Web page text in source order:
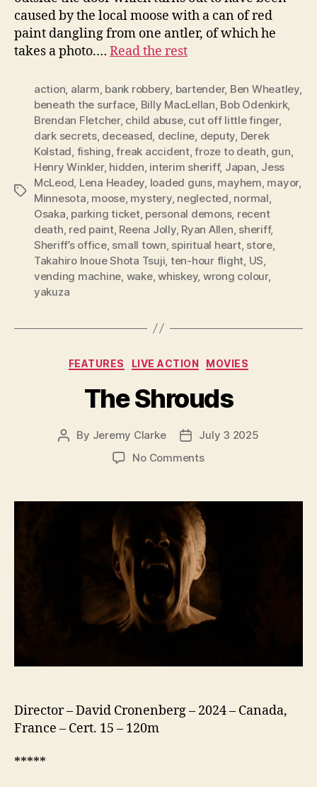
caused by the local moose with a can of red
paint dangling from one antler, of which he
takes a photo.… Read the rest
Tags
action, alarm, bank robbery, bartender, Ben Wheatley,
beneath the surface, Billy MacLellan, Bob Odenkirk,
Brendan Fletcher, child abuse, cut off little finger,
dark secrets, deceased, decline, deputy, Derek
Kolstad, fishing,freak accident,froze to death, gun,
Henry Winkler, hidden, interim sheriff, Japan, Jess
McLeod, Lena Headey, loaded guns, mayhem, mayor,
Minnesota, moose, mystery, neglected, normal,
Osaka, parking ticket, personal demons, recent
death, red paint, Reena Jolly, Ryan Allen, sheriff,
Sheriff’s office, small town, spiritual heart, store,
Takahiro Inoue Shota Tsuji, ten-hour flight, US,
vending machine, wake,whiskey, wrong colour,
yakuza
Categories
FEATURES LIVE ACTION MOVIES
The Shrouds
Post
By Jeremy Clarke
Post
date
July 3 2025
No Commentson
Director – David Cronenberg – 2024 – Canada,
France – Cert. 15 – 120m
*****